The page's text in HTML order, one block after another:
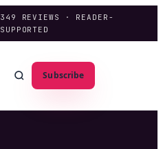
349
REVIEWS · READER-
SUPPORTED
Subscribe